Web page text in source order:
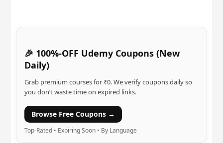
🎉 100%-OFF Udemy Coupons (New
Daily)
Grab premium courses for ₹0. We verify coupons daily so
you don’t waste time on expired links.
Browse Free Coupons →
Top-Rated • Expiring Soon • By Language